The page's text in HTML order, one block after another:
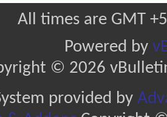
All times are GMT
Powered by
© 2026
provided by